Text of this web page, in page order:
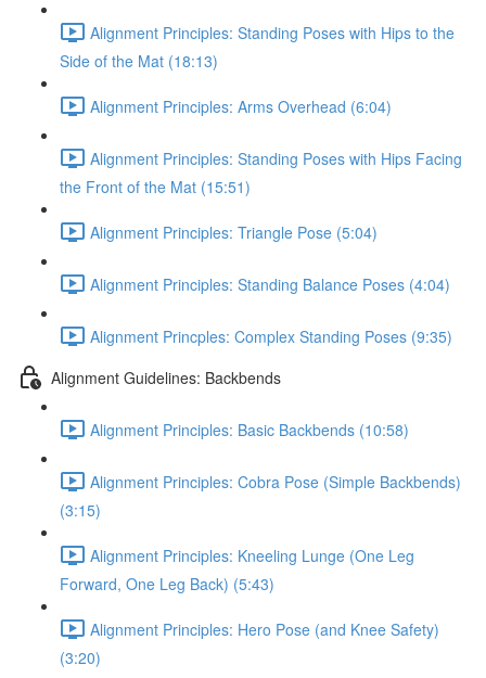
Alignment Principles: Standing Poses with Hips to the
Side of the Mat (18:13)
Alignment Principles: Arms Overhead (6:04)
Alignment Principles: Standing Poses with Hips Facing
the Front of the Mat (15:51)
Alignment Principles: Triangle Pose (5:04)
Alignment Principles: Standing Balance Poses (4:04)
Alignment Princples: Complex Standing Poses (9:35)
Alignment Guidelines: Backbends
Alignment Principles: Basic Backbends (10:58)
Alignment Principles: Cobra Pose (Simple Backbends)
(3:15)
Alignment Principles: Kneeling Lunge (One Leg
Forward, One Leg Back) (5:43)
Alignment Principles: Hero Pose (and Knee Safety)
(3:20)